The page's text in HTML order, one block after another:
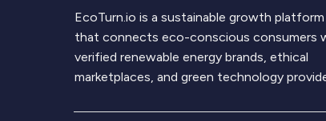
EcoTurn.io is a sustainable growth platform
that connects eco-conscious consumers
verified renewable energy brands, ethical
marketplaces, and green technology